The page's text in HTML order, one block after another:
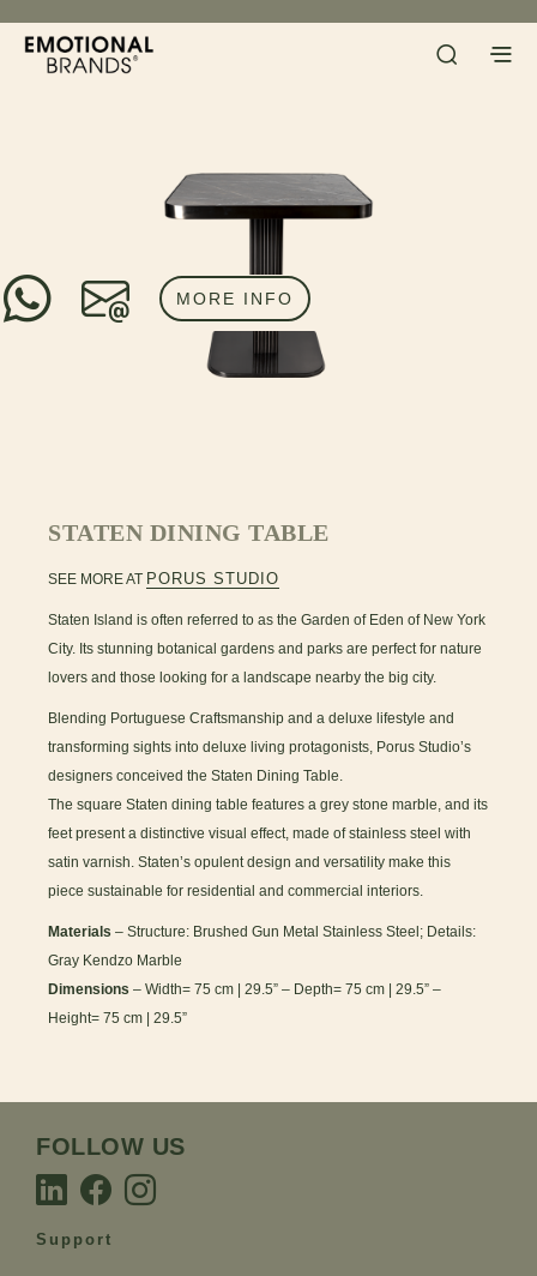
STATEN DINING TABLE
MORE INFO
SEE MORE AT PORUS STUDIO
Staten Island is often referred to as the Garden of Eden of New York
City. Its stunning botanical gardens and parks are perfect for nature
lovers and those looking for a landscape nearby the big city.
Blending Portuguese Craftsmanship and a deluxe lifestyle and
transforming sights into deluxe living protagonists, Porus Studio’s
designers conceived the Staten Dining Table.
The square Staten dining table features a grey stone marble, and its
feet present a distinctive visual effect, made of stainless steel with
satin varnish. Staten’s opulent design and versatility make this
piece sustainable for residential and commercial interiors.
Materials – Structure: Brushed Gun Metal Stainless Steel; Details:
Gray Kendzo Marble
Dimensions – Width= 75 cm | 29.5” – Depth= 75 cm | 29.5” –
Height= 75 cm | 29.5”
FOLLOW US
Support